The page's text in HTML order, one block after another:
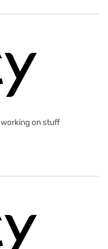
on stuff